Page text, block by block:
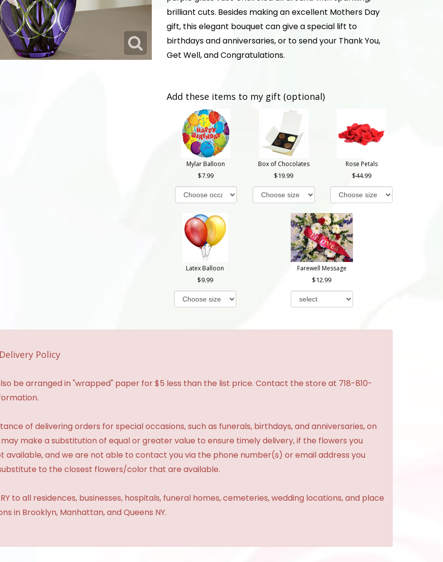
brilliant cuts. Besides making an excellent Mothers Day
gift, this elegant bouquet can give a special lift to
birthdays and anniversaries, or to send your Thank You,
Get Well, and Congratulations.
Add these items to my gift (optional)
Mylar Balloon
7.99
Box of Chocolates
19.99
Rose Petals
44.99
Latex Balloon
9.99
Farewell Message
12.99
Policy
be arranged in "wrapped" paper for $5 less than the list price. Contact the store at 718-810-
of delivering orders for special occasions, such as funerals, birthdays, and anniversaries, on
make a substitution of equal or greater value to ensure timely delivery, if the flowers you
available, and we are not able to contact you via the phone number(s) or email address you
to the closest flowers/color that are available.
to all residences, businesses, hospitals, funeral homes, cemeteries, wedding locations, and place
in Brooklyn, Manhattan, and Queens NY.